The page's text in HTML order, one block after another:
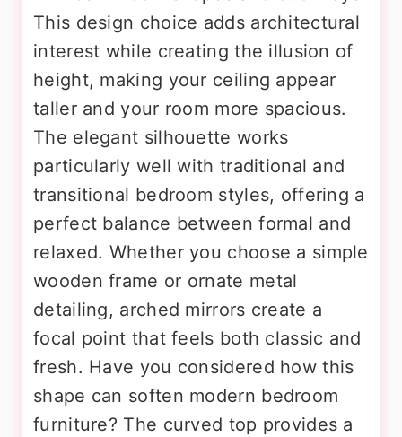
This design choice adds architectural
interest while creating the illusion of
height, making your ceiling appear
taller and your room more spacious.
The elegant silhouette works
particularly well with traditional and
transitional bedroom styles, offering a
perfect balance between formal and
relaxed. Whether you choose a simple
wooden frame or ornate metal
detailing, arched mirrors create a
focal point that feels both classic and
fresh. Have you considered how this
shape can soften modern bedroom
furniture? The curved top provides a